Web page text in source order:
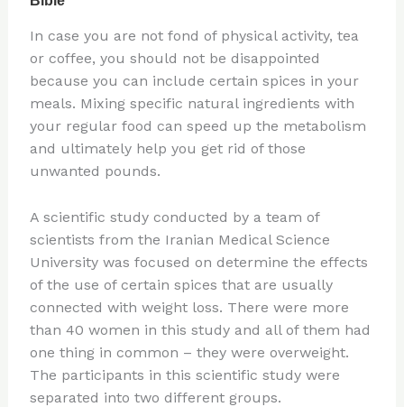
In case you are not fond of physical activity, tea
or coffee, you should not be disappointed
because you can include certain spices in your
meals. Mixing specific natural ingredients with
your regular food can speed up the metabolism
and ultimately help you get rid of those
unwanted pounds.
A scientific study conducted by a team of
scientists from the Iranian Medical Science
University was focused on determine the effects
of the use of certain spices that are usually
connected with weight loss. There were more
than 40 women in this study and all of them had
one thing in common – they were overweight.
The participants in this scientific study were
separated into two different groups.